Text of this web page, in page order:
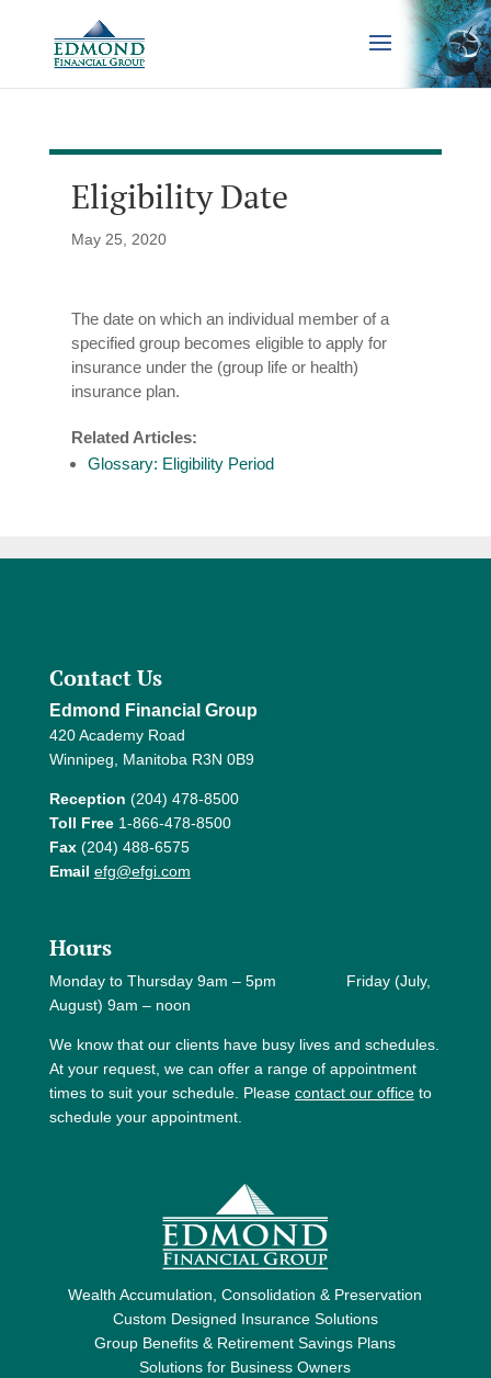
Eligibility Date
May 25, 2020
The date on which an individual member of a
specified group becomes eligible to apply for
insurance under the (group life or health)
insurance plan.
Related Articles:
Glossary: Eligibility Period
Contact Us
Edmond Financial Group
420 Academy Road
Winnipeg, Manitoba R3N 0B9
Reception (204) 478-8500
Toll Free1-866-478-8500
Fax(204) 488-6575
Email efg@efgi.com
Hours
Monday to Thursday 9am – 5pm Friday (July,
August) 9am – noon
We know that our clients have busy lives and schedules.
At your request, we can offer a range of appointment
times to suit your schedule. Please contact our officeto
schedule your appointment.
Wealth Accumulation, Consolidation & Preservation
Custom Designed Insurance Solutions
Group Benefits & Retirement Savings Plans
Solutions for Business Owners